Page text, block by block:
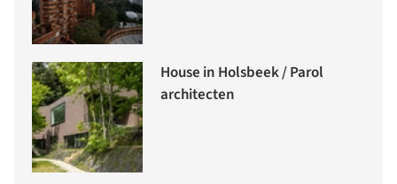
House in Holsbeek / Parol
architecten